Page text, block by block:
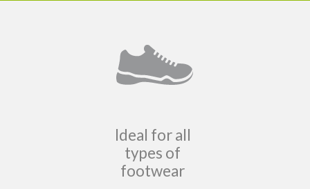
Ideal for all
types of
footwear